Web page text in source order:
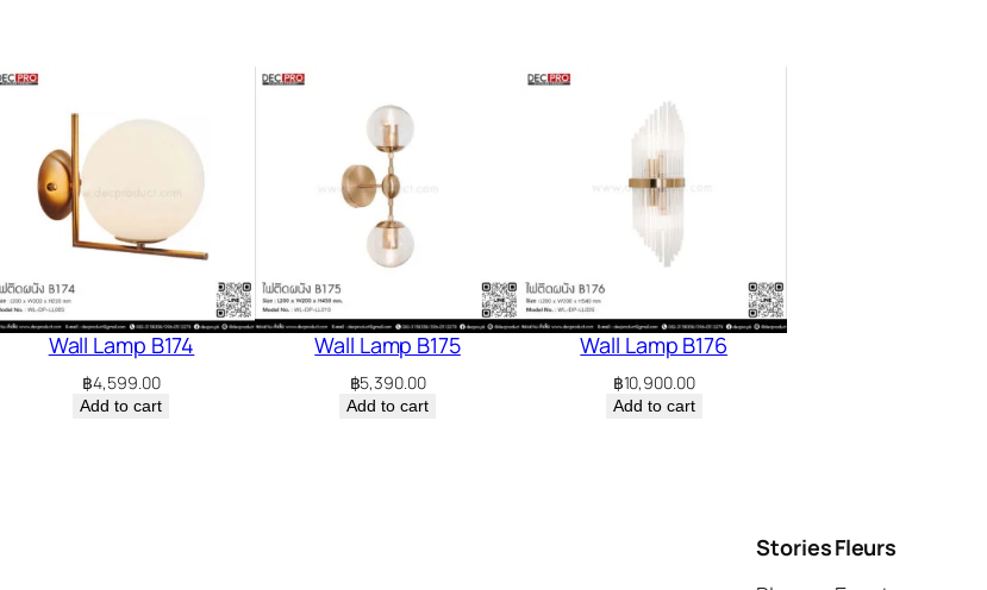
Wall Lamp B174
฿4,599.00
Add to cart
Wall Lamp B175
฿5,390.00
Add to cart
Wall Lamp B176
฿10,900.00
Add to cart
StoriesFleurs